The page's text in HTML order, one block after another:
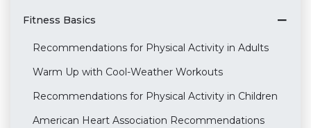
Fitness Basics
Recommendations for Physical Activity in Adults
Warm Up with Cool-Weather Workouts
Recommendations for Physical Activity in Children
American Heart Association Recommendations